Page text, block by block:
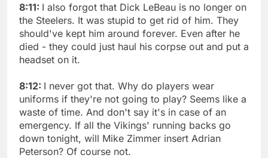
8:11: I also forgot that Dick LeBeau is no longer on
the Steelers. It was stupid to get rid of him. They
should've kept him around forever. Even after he
died - they could just haul his corpse out and put a
headset on it.
8:12: I never got that. Why do players wear
uniforms if they're not going to play? Seems like a
waste of time. And don't say it's in case of an
emergency. If all the Vikings' running backs go
down tonight, will Mike Zimmer insert Adrian
Peterson? Of course not.